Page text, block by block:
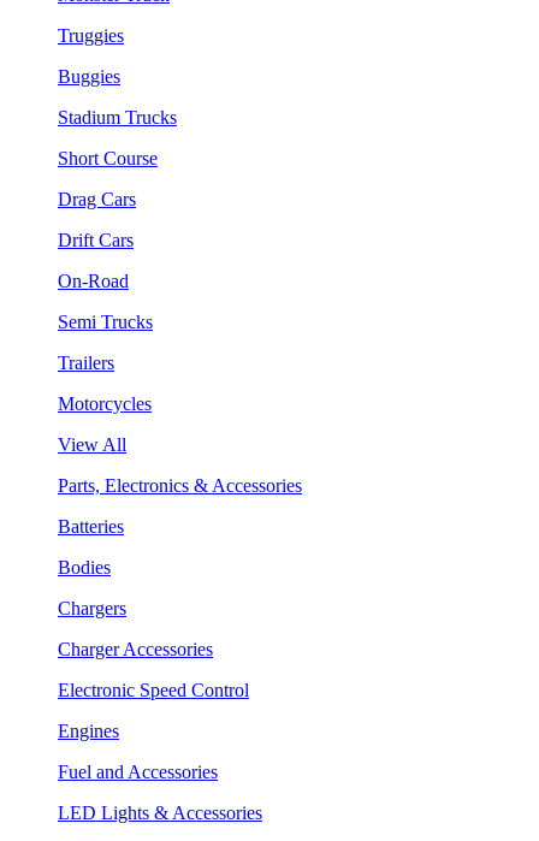
Truggies
Buggies
Stadium Trucks
Short Course
Drag Cars
Drift Cars
On-Road
Semi Trucks
Trailers
Motorcycles
View All
Parts, Electronics & Accessories
Batteries
Bodies
Chargers
Charger Accessories
Electronic Speed Control
Engines
Fuel and Accessories
LED Lights & Accessories